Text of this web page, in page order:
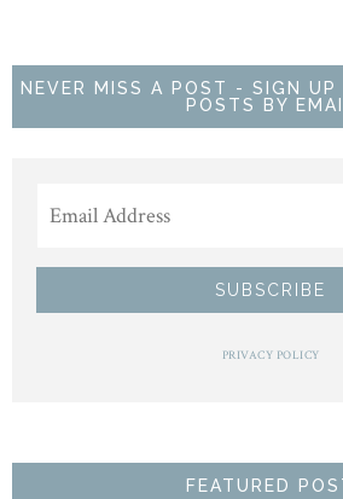
NEVER MISS A POST - SIGN UP
POSTS BY
PRIVACY POLICY
FEATURED